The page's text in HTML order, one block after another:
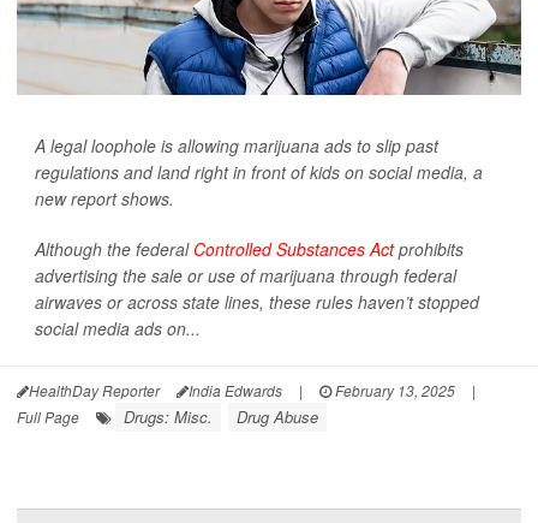
A legal loophole is allowing marijuana ads to slip past
regulations and land right in front of kids on social media, a
new report shows.
Although the federal Controlled Substances Actprohibits
advertising the sale or use of marijuana through federal
airwaves or across state lines, these rules haven’t stopped
social media ads on...
HealthDay Reporter India Edwards | February 13, 2025
|
Full Page
Drugs: Misc. Drug Abuse